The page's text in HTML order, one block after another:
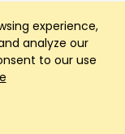
experience,
analyze our
to our use